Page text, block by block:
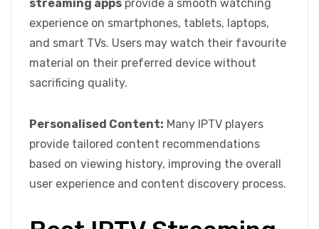
streaming apps provide a smooth watching
experience on smartphones, tablets, laptops,
and smart TVs. Users may watch their favourite
material on their preferred device without
sacrificing quality.
Personalised Content: Many IPTV players
provide tailored content recommendations
based on viewing history, improving the overall
user experience and content discovery process.